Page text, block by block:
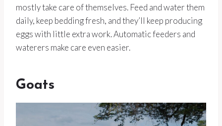
mostly take care of themselves. Feed and water them
daily, keep bedding fresh, and they’ll keep producing
eggs with little extra work. Automatic feeders and
waterers make care even easier.
Goats